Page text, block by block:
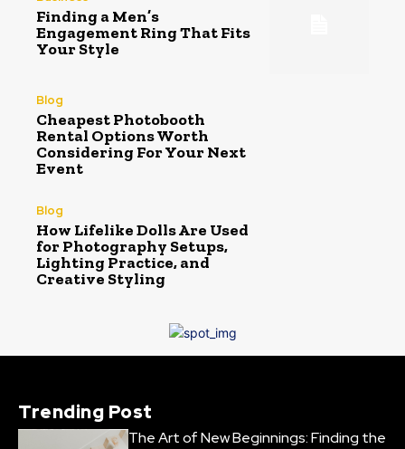
Finding a Men’s
Engagement Ring That Fits
Your Style
Blog
Cheapest Photobooth
Rental Options Worth
Considering For Your Next
Event
Blog
How Lifelike Dolls Are Used
for Photography Setups,
Lighting Practice, and
Creative Styling
Trending Post
The Art of New Beginnings: Finding the